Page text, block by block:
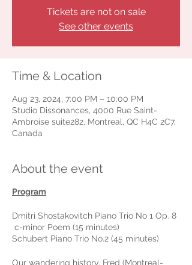
Tickets are not on sale
See other events
Time & Location
Aug 23, 2024, 7:00 PM – 10:00 PM
Studio Dissonances, 4000 Rue Saint-
Ambroise suite282, Montreal, QC H4C 2C7,
Canada
About the event
Program
Dmitri Shostakovitch Piano Trio No 1 Op. 8
c-minor Poem (15 minutes)
Schubert Piano Trio No.2 (45 minutes)
Our wandering history, Fred (Montreal-